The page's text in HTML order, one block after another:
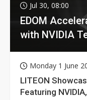
Jul 30, 08:00
EDOM
with NVIDIA
Monday 1 June
LITEON
Featuring